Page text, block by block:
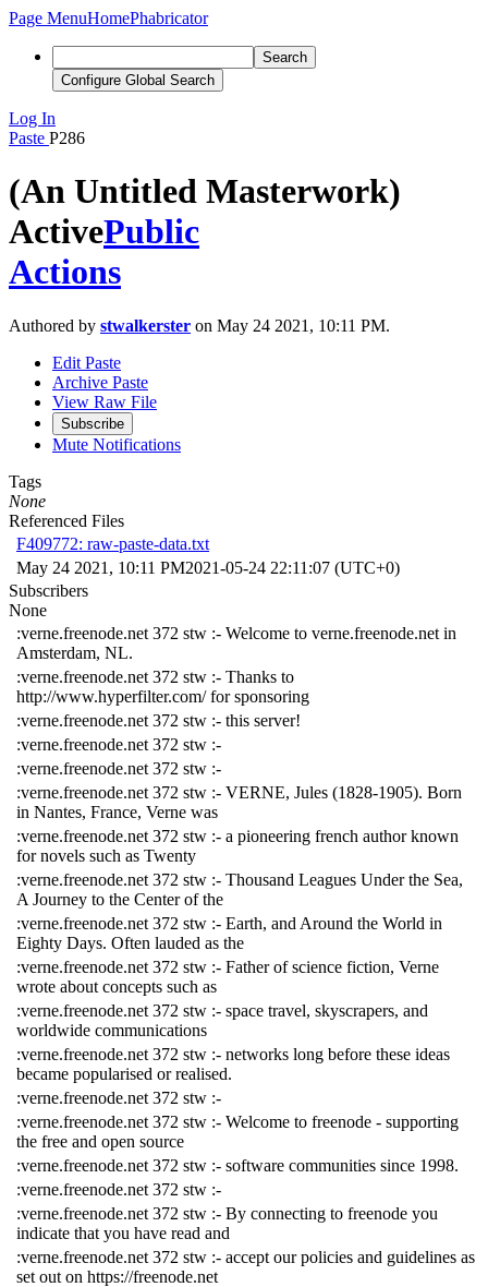
Page MenuHomePhabricator
Search
Configure Global Search
Log In
Paste P286
(An Untitled Masterwork)
ActivePublic
Actions
Authored by stwalkerster on May 24 2021, 10:11 PM.
Edit Paste
Archive Paste
View Raw File
Subscribe
Mute Notifications
Tags
None
Referenced Files
F409772: raw-paste-data.txt
May 24 2021, 10:11 PM2021-05-24 22:11:07 (UTC+0)
Subscribers
None
:verne.freenode.net 372 stw :- Welcome to verne.freenode.net in
Amsterdam, NL.
:verne.freenode.net 372 stw :- Thanks to
http://www.hyperfilter.com/ for sponsoring
:verne.freenode.net 372 stw :- this server!
:verne.freenode.net 372 stw :-
:verne.freenode.net 372 stw :-
:verne.freenode.net 372 stw :- VERNE, Jules (1828-1905). Born
in Nantes, France, Verne was
:verne.freenode.net 372 stw :- a pioneering french author known
for novels such as Twenty
:verne.freenode.net 372 stw :- Thousand Leagues Under the Sea,
A Journey to the Center of the
:verne.freenode.net 372 stw :- Earth, and Around the World in
Eighty Days. Often lauded as the
:verne.freenode.net 372 stw :- Father of science fiction, Verne
wrote about concepts such as
:verne.freenode.net 372 stw :- space travel, skyscrapers, and
worldwide communications
:verne.freenode.net 372 stw :- networks long before these ideas
became popularised or realised.
:verne.freenode.net 372 stw :-
:verne.freenode.net 372 stw :- Welcome to freenode - supporting
the free and open source
:verne.freenode.net 372 stw :- software communities since 1998.
:verne.freenode.net 372 stw :-
:verne.freenode.net 372 stw :- By connecting to freenode you
indicate that you have read and
:verne.freenode.net 372 stw :- accept our policies and guidelines as
set out on https://freenode.net